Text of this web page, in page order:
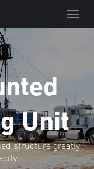
T
o
a
v
i
g
a
t
Unit
structure greatly